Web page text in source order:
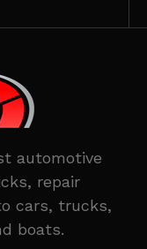
automotive
repair
cars, trucks,
boats.